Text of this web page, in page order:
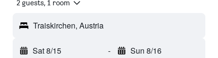
2 guests, 1 room
Traiskirchen, Austria
Sat 8/15 - Sun 8/16